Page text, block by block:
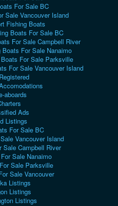
For Sale BC
Sale Vancouver Island
Fishing Boats
Boats For Sale BC
For Sale Campbell River
For Sale Nanaimo
For Sale Parksville
For Sale Vancouver Island
aboards
Ads
Listings
For Sale BC
Vancouver Island
Sale Campbell River
Sale Nanaimo
Sale Parksville
Sale Vancouver
Listings
Listings
Listings